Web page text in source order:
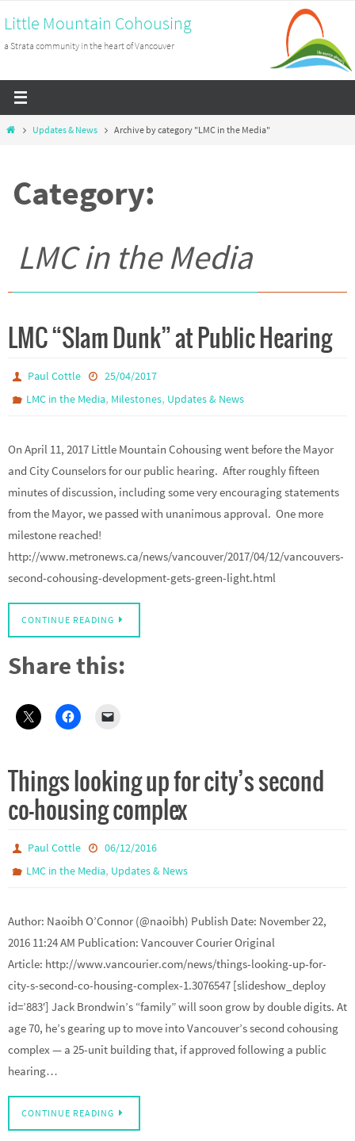
to
content
Little Mountain Cohousing
a Strata community in the heart of Vancouver
HomeUpdates & News Archive by category "LMC in the Media"
Category:
LMC in the Media
LMC “Slam Dunk” at Public Hearing
Paul Cottle
25/04/2017
LMC in the Media, Milestones, Updates & News
On April 11, 2017 Little Mountain Cohousing went before the Mayor
and City Counselors for our public hearing. After roughly fifteen
minutes of discussion, including some very encouraging statements
from the Mayor, we passed with unanimous approval. One more
milestone reached!
http://www.metronews.ca/news/vancouver/2017/04/12/vancouvers-
second-cohousing-development-gets-green-light.html
CONTINUE READING
Share this:
Things looking up for city’s second
co-housing complex
Paul Cottle
06/12/2016
LMC in the Media, Updates & News
Author: Naoibh O’Connor (@naoibh) Publish Date: November 22,
2016 11:24 AM Publication: Vancouver Courier Original
Article: http://www.vancourier.com/news/things-looking-up-for-
city-s-second-co-housing-complex-1.3076547 [slideshow_deploy
id=’883′] Jack Brondwin’s “family” will soon grow by double digits. At
age 70, he’s gearing up to move into Vancouver’s second cohousing
complex — a 25-unit building that, if approved following a public
hearing…
CONTINUE READING